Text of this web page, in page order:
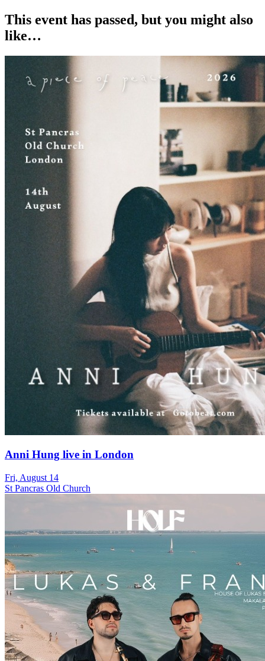
This event has passed, but you might also
like…
Anni Hung live in London
Fri, August 14
St Pancras Old Church